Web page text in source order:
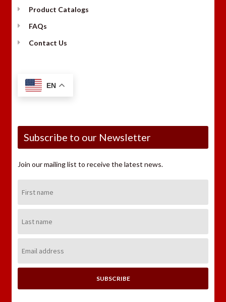
Product Catalogs
FAQs
Contact Us
EN
Subscribe to our Newsletter
Join our mailing list to receive the latest news.
Name:
Name:
Address: